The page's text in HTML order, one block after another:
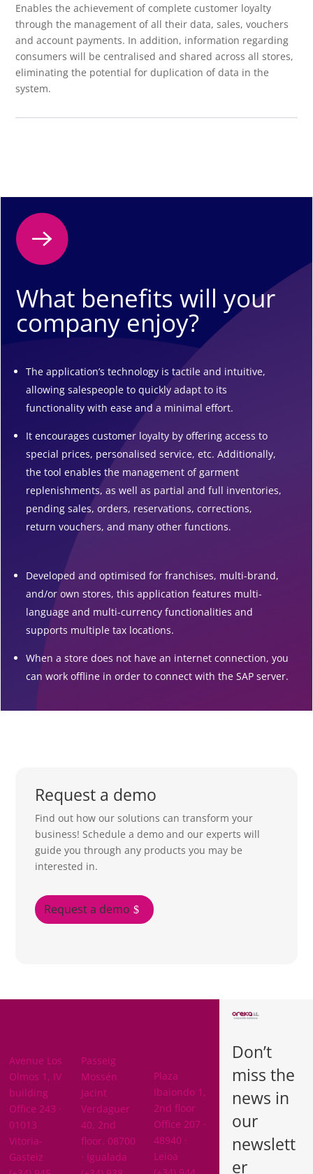
Enables the achievement of complete customer loyalty
through the management of all their data, sales, vouchers
and account payments. In addition, information regarding
consumers will be centralised and shared across all stores,
eliminating the potential for duplication of data in the
system.
What benefits will your
company enjoy?
The application’s technology is tactile and intuitive,
allowing salespeople to quickly adapt to its
functionality with ease and a minimal effort.
It encourages customer loyalty by offering access to
special prices, personalised service, etc. Additionally,
the tool enables the management of garment
replenishments, as well as partial and full inventories,
pending sales, orders, reservations, corrections,
return vouchers, and many other functions.
Developed and optimised for franchises, multi-brand,
and/or own stores, this application features multi-
language and multi-currency functionalities and
supports multiple tax locations.
When a store does not have an internet connection, you
can work offline in order to connect with the SAP server.
Request a demo
Find out how our solutions can transform your
business! Schedule a demo and our experts will
guide you through any products you may be
interested in.
Request a demo
Avenue Los
Olmos 1, IV
building
Office 243 ·
01013
Vitoria-
Gasteiz
Passeig
Mossén
Jacint
Verdaguer
40, 2nd
floor. 08700
· Igualada
Plaza
Ibaiondo 1,
2nd floor
Office 207 ·
48940 ·
Leioa
Don’t
miss the
news in
our
newslett
er